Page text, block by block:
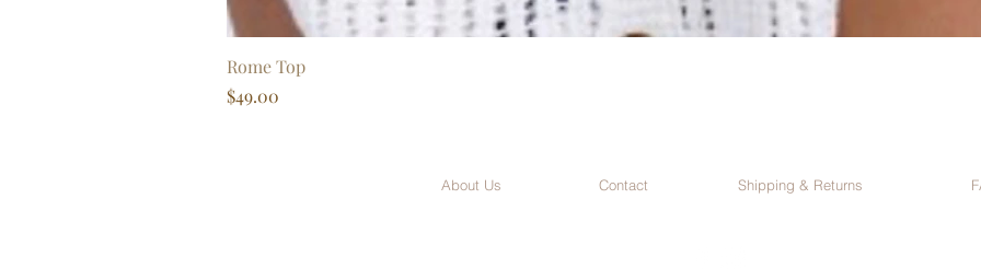
Rome Top
Price
$49.00
About Us Contact Shipping & Returns